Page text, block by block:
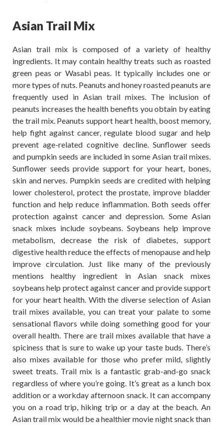
Asian Trail Mix
Asian trail mix is composed of a variety of healthy
ingredients. It may contain healthy treats such as roasted
green peas or Wasabi peas. It typically includes one or
more types of nuts. Peanuts and honey roasted peanuts are
frequently used in Asian trail mixes. The inclusion of
peanuts increases the health benefits you obtain by eating
the trail mix. Peanuts support heart health, boost memory,
help fight against cancer, regulate blood sugar and help
prevent age-related cognitive decline. Sunflower seeds
and pumpkin seeds are included in some Asian trail mixes.
Sunflower seeds provide support for your heart, bones,
skin and nerves. Pumpkin seeds are credited with helping
lower cholesterol, protect the prostate, improve bladder
function and help reduce inflammation. Both seeds offer
protection against cancer and depression. Some Asian
snack mixes include soybeans. Soybeans help improve
metabolism, decrease the risk of diabetes, support
digestive health reduce the effects of menopause and help
improve circulation. Just like many of the previously
mentions healthy ingredient in Asian snack mixes
soybeans help protect against cancer and provide support
for your heart health. With the diverse selection of Asian
trail mixes available, you can treat your palate to some
sensational flavors while doing something good for your
overall health. There are trail mixes available that have a
spiciness that is sure to wake up your taste buds. There’s
also mixes available for those who prefer mild, slightly
sweet treats. Trail mix is a fantastic grab-and-go snack
regardless of where you’re going. It’s great as a lunch box
addition or a workday afternoon snack. It can accompany
you on a road trip, hiking trip or a day at the beach. An
Asian trail mix would be a healthier movie night snack than